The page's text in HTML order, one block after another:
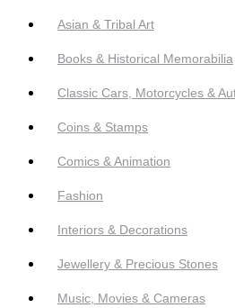
Asian & Tribal Art
Books & Historical Memorabilia
Classic Cars, Motorcycles &
Coins & Stamps
Comics & Animation
Fashion
Interiors & Decorations
Jewellery & Precious Stones
Music, Movies & Cameras